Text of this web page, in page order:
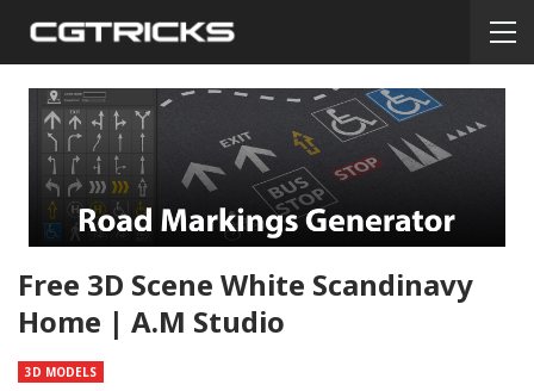
Free 3D Scene White Scandinavy
Home | A.M Studio
3D MODELS